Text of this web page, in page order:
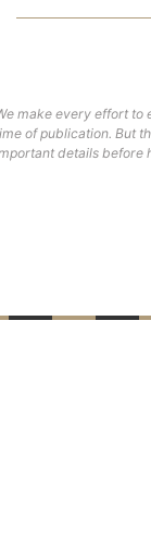
make every effort to
of publication. But
details before